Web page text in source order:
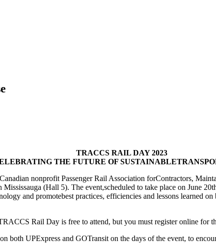
TRACCS RAIL DAY 2023
THE FUTURE OF
nonprofit Passenger Rail Association forContractors,
(Hall 5). The event,scheduled to take place on June
and promotebest practices, efficiencies and lessons learned
Rail Day is free to attend, but you must register online for
both UPExpress and GOTransit on the days of the event, to